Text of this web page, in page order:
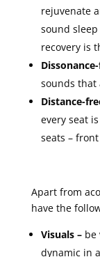
rejuvenate
sound
recovery is
sounds that
Distance-
every seat
seats –
Apart from
have the
Visuals – be
dynamic in